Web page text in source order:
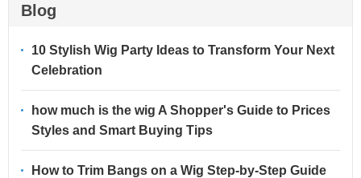
Blog
10 Stylish Wig Party Ideas to Transform Your Next
Celebration
how much is the wig A Shopper's Guide to Prices
Styles and Smart Buying Tips
How to Trim Bangs on a Wig Step-by-Step Guide